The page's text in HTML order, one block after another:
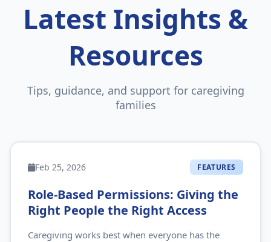
Latest Insights &
Resources
Tips, guidance, and support for caregiving
families
Feb 25, 2026 FEATURES
Role‑Based Permissions: Giving the
Right People the Right Access
Caregiving works best when everyone has the